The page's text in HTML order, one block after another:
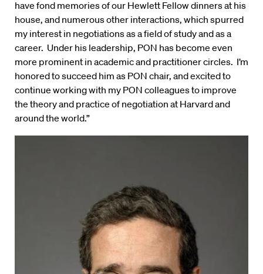
have fond memories of our Hewlett Fellow dinners at his
house, and numerous other interactions, which spurred
my interest in negotiations as a field of study and as a
career. Under his leadership, PON has become even
more prominent in academic and practitioner circles. I’m
honored to succeed him as PON chair, and excited to
continue working with my PON colleagues to improve
the theory and practice of negotiation at Harvard and
around the world.”